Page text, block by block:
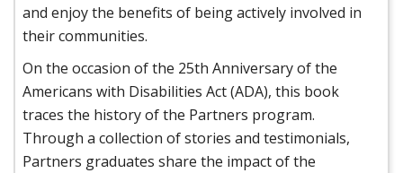
and enjoy the benefits of being actively involved in
their communities.
On the occasion of the 25th Anniversary of the
Americans with Disabilities Act (ADA), this book
traces the history of the Partners program.
Through a collection of stories and testimonials,
Partners graduates share the impact of the